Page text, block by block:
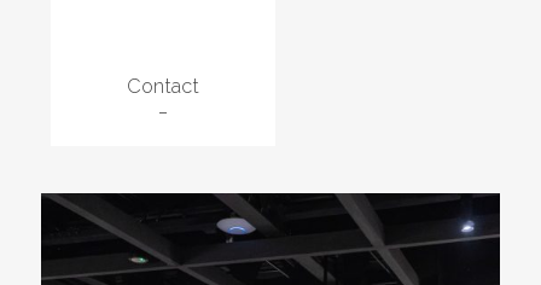
Contact
–